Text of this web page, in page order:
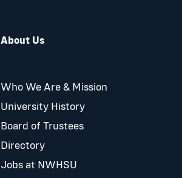
About Us
Who We Are & Mission
University History
Board of Trustees
Directory
Jobs at NWHSU